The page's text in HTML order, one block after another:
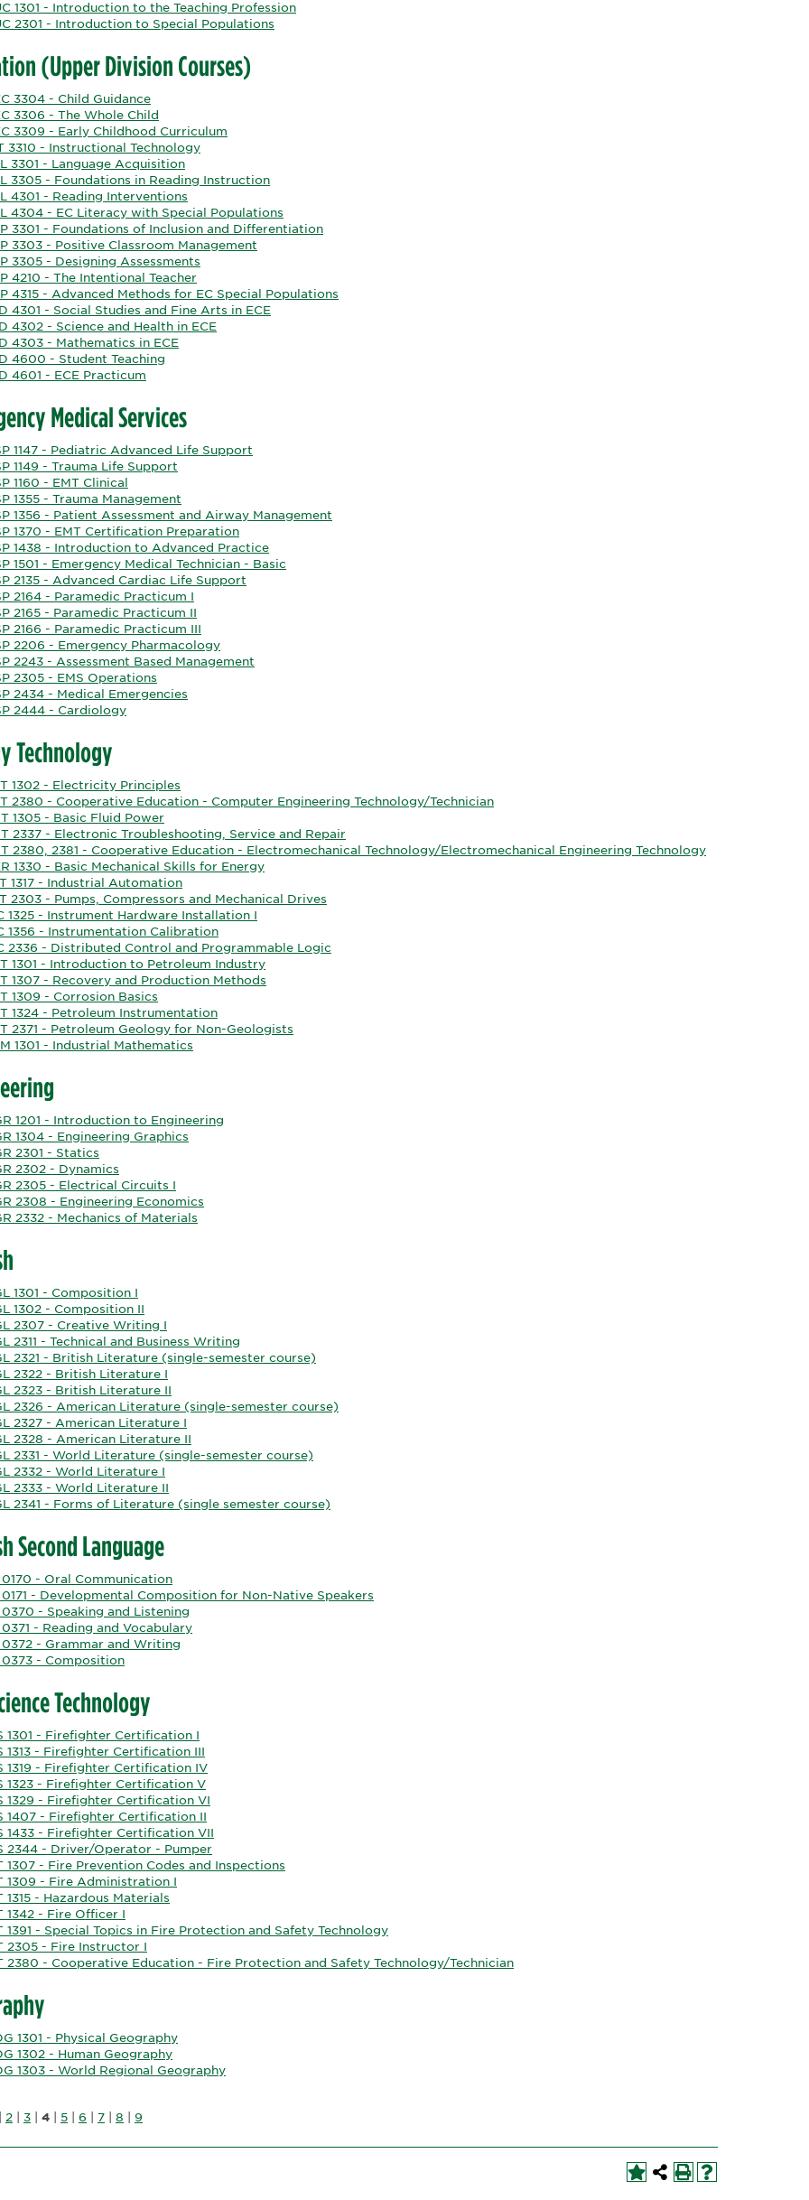
1301 - Introduction to the Teaching Profession
2301 - Introduction to Special Populations
(Upper Division Courses)
3304 - Child Guidance
3306 - The Whole Child
3309 - Early Childhood Curriculum
3310 - Instructional Technology
3301 - Language Acquisition
3305 - Foundations in Reading Instruction
4301 - Reading Interventions
4304 - EC Literacy with Special Populations
3301 - Foundations of Inclusion and Differentiation
3303 - Positive Classroom Management
3305 - Designing Assessments
4210 - The Intentional Teacher
4315 - Advanced Methods for EC Special Populations
4301 - Social Studies and Fine Arts in ECE
4302 - Science and Health in ECE
4303 - Mathematics in ECE
4600 - Student Teaching
4601 - ECE Practicum
Medical Services
1147 - Pediatric Advanced Life Support
1149 - Trauma Life Support
1160 - EMT Clinical
1355 - Trauma Management
1356 - Patient Assessment and Airway Management
1370 - EMT Certification Preparation
1438 - Introduction to Advanced Practice
1501 - Emergency Medical Technician - Basic
2135 - Advanced Cardiac Life Support
2164 - Paramedic Practicum I
2165 - Paramedic Practicum II
2166 - Paramedic Practicum III
2206 - Emergency Pharmacology
2243 - Assessment Based Management
2305 - EMS Operations
2434 - Medical Emergencies
2444 - Cardiology
Technology
1302 - Electricity Principles
2380 - Cooperative Education - Computer Engineering Technology/Technician
1305 - Basic Fluid Power
2337 - Electronic Troubleshooting, Service and Repair
2380, 2381 - Cooperative Education - Electromechanical Technology/Electromechanical Engineering Technology
1330 - Basic Mechanical Skills for Energy
1317 - Industrial Automation
2303 - Pumps, Compressors and Mechanical Drives
1325 - Instrument Hardware Installation I
1356 - Instrumentation Calibration
2336 - Distributed Control and Programmable Logic
1301 - Introduction to Petroleum Industry
1307 - Recovery and Production Methods
1309 - Corrosion Basics
1324 - Petroleum Instrumentation
2371 - Petroleum Geology for Non-Geologists
1301 - Industrial Mathematics
1201 - Introduction to Engineering
1304 - Engineering Graphics
2301 - Statics
2302 - Dynamics
2305 - Electrical Circuits I
2308 - Engineering Economics
2332 - Mechanics of Materials
1301 - Composition I
1302 - Composition II
2307 - Creative Writing I
2311 - Technical and Business Writing
2321 - British Literature (single-semester course)
2322 - British Literature I
2323 - British Literature II
2326 - American Literature (single-semester course)
2327 - American Literature I
2328 - American Literature II
2331 - World Literature (single-semester course)
2332 - World Literature I
2333 - World Literature II
2341 - Forms of Literature (single semester course)
Second Language
0170 - Oral Communication
0171 - Developmental Composition for Non-Native Speakers
0370 - Speaking and Listening
0371 - Reading and Vocabulary
0372 - Grammar and Writing
0373 - Composition
Technology
1301 - Firefighter Certification I
1313 - Firefighter Certification III
1319 - Firefighter Certification IV
1323 - Firefighter Certification V
1329 - Firefighter Certification VI
1407 - Firefighter Certification II
1433 - Firefighter Certification VII
2344 - Driver/Operator - Pumper
1307 - Fire Prevention Codes and Inspections
1309 - Fire Administration I
1315 - Hazardous Materials
1342 - Fire Officer I
1391 - Special Topics in Fire Protection and Safety Technology
2305 - Fire Instructor I
2380 - Cooperative Education - Fire Protection and Safety Technology/Technician
1301 - Physical Geography
1302 - Human Geography
1303 - World Regional Geography
2 3 4 5 6 7 8 9